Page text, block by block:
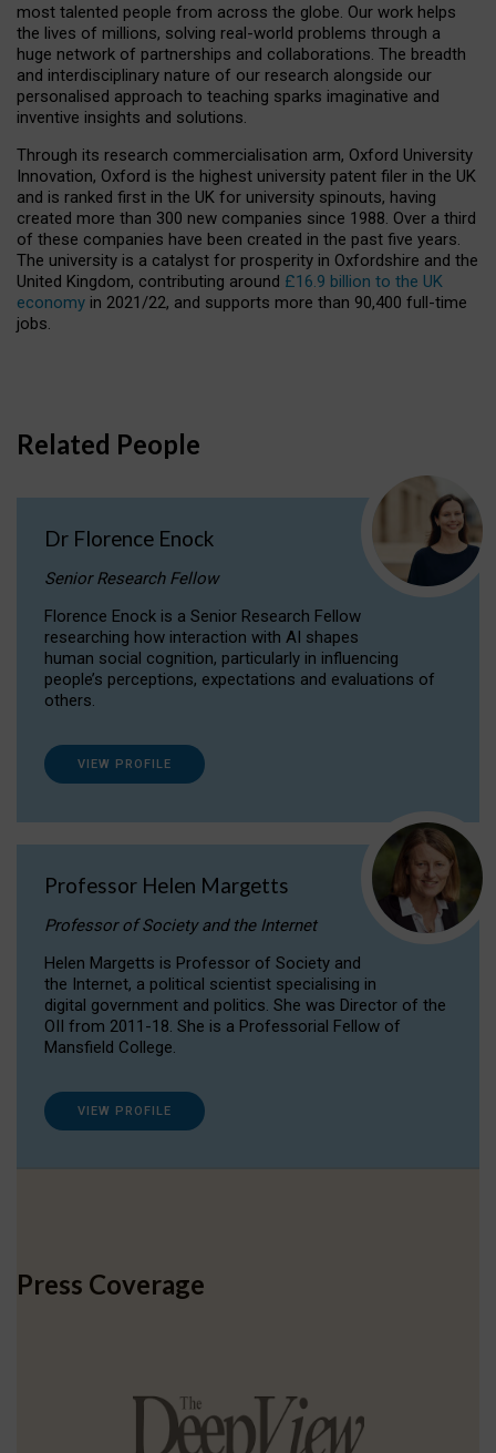
most talented people from across the globe. Our work helps
the lives of millions, solving real-world problems through a
huge network of partnerships and collaborations. The breadth
and interdisciplinary nature of our research alongside our
personalised approach to teaching sparks imaginative and
inventive insights and solutions.
Through its research commercialisation arm, Oxford University
Innovation, Oxford is the highest university patent filer in the UK
and is ranked first in the UK for university spinouts, having
created more than 300 new companies since 1988. Over a third
of these companies have been created in the past five years.
The university is a catalyst for prosperity in Oxfordshire and the
United Kingdom, contributing around £16.9 billion to the UK
economy in 2021/22, and supports more than 90,400 full-time
jobs.
Related People
Dr Florence Enock
Senior Research Fellow
Florence Enock is a Senior Research Fellow
researching how interaction with AI shapes
human social cognition, particularly in influencing
people’s perceptions, expectations and evaluations of
others.
VIEW PROFILE
Professor Helen Margetts
Professor of Society and the Internet
Helen Margetts is Professor of Society and
the Internet, a political scientist specialising in
digital government and politics. She was Director of the
OII from 2011-18. She is a Professorial Fellow of
Mansfield College.
VIEW PROFILE
Press Coverage